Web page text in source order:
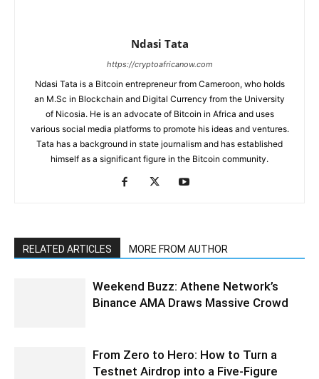
Ndasi Tata
https://cryptoafricanow.com
Ndasi Tata is a Bitcoin entrepreneur from Cameroon, who holds
an M.Sc in Blockchain and Digital Currency from the University
of Nicosia. He is an advocate of Bitcoin in Africa and uses
various social media platforms to promote his ideas and ventures.
Tata has a background in state journalism and has established
himself as a significant figure in the Bitcoin community.
RELATED ARTICLES MORE FROM AUTHOR
Weekend Buzz: Athene Network’s
Binance AMA Draws Massive Crowd
From Zero to Hero: How to Turn a
Testnet Airdrop into a Five-Figure